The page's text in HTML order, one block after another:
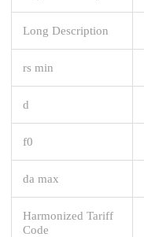
Long Description
rs min
d
f0
da max
Harmonized Tariff
Code